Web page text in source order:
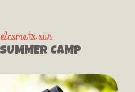
to our
CAMP